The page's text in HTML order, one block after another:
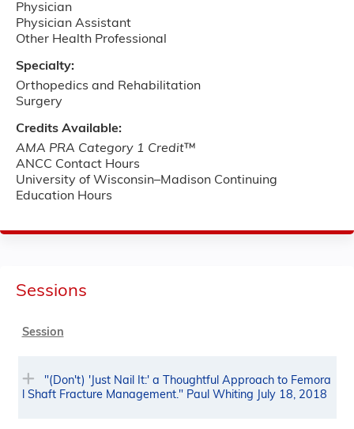
Physician
Physician Assistant
Other Health Professional
Specialty:
Orthopedics and Rehabilitation
Surgery
Credits Available:
AMA PRA Category 1 Credit™
ANCC Contact Hours
University of Wisconsin–Madison Continuing
Education Hours
Sessions
Session
"(Don't) 'Just Nail It:' a Thoughtful Approach to Femora
l Shaft Fracture Management." Paul Whiting July 18, 2018